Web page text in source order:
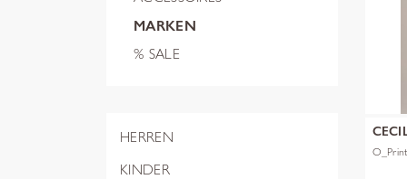
MARKEN
% SALE
HERREN
KINDER